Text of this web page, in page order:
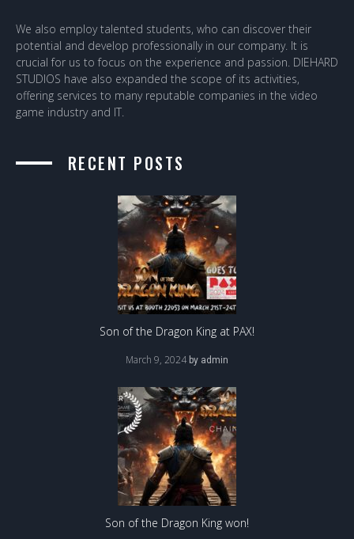
We also employ talented students, who can discover their
potential and develop professionally in our company. It is
crucial for us to focus on the experience and passion. DIEHARD
STUDIOS have also expanded the scope of its activities,
offering services to many reputable companies in the video
game industry and IT.
RECENT POSTS
Son of the Dragon King at PAX!
March 9, 2024 by admin
Son of the Dragon King won!